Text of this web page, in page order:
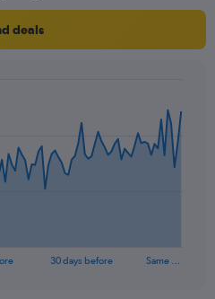
deals
30 days before Same …